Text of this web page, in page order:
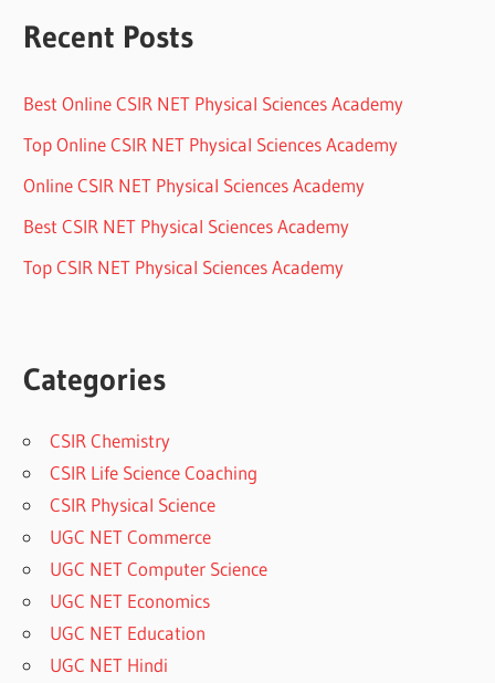
Recent Posts
Best Online CSIR NET Physical Sciences Academy
Top Online CSIR NET Physical Sciences Academy
Online CSIR NET Physical Sciences Academy
Best CSIR NET Physical Sciences Academy
Top CSIR NET Physical Sciences Academy
Categories
CSIR Chemistry
CSIR Life Science Coaching
CSIR Physical Science
UGC NET Commerce
UGC NET Computer Science
UGC NET Economics
UGC NET Education
UGC NET Hindi